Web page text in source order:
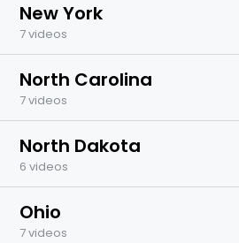
New York
7 videos
North Carolina
7 videos
North Dakota
6 videos
Ohio
7 videos